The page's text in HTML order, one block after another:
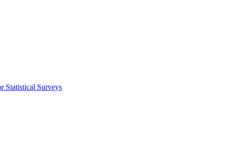
Statistical Surveys